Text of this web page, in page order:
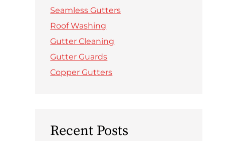
Seamless Gutters
Roof Washing
Gutter Cleaning
Gutter Guards
Copper Gutters
Recent Posts